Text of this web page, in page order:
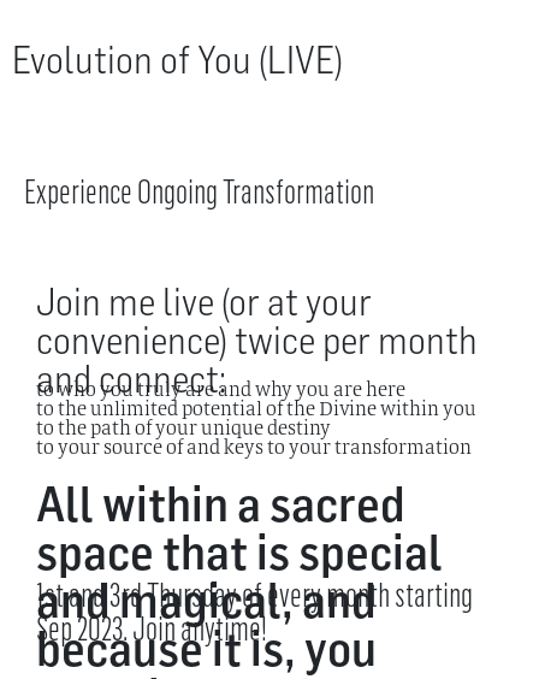
Evolution of You (LIVE)
Experience Ongoing Transformation
Join me live (or at your
convenience) twice per month
and connect:
to who you truly are and why you are here
to the unlimited potential of the Divine within you
to the path of your unique destiny
to your source of and keys to your transformation
All within a sacred
space that is special
and magical, and
because it is, you
1st and 3rd Thursday of every month starting
Sep 2023. Join anytime!